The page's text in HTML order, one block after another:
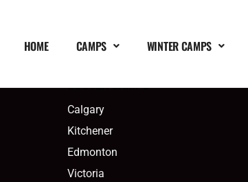
HOME CAMPS WINTER CAMPS
SOCCER CAMPS
Calgary
Kitchener
Edmonton
Victoria